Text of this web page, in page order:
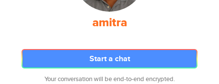
amitra
Start a chat
Your conversation will be end-to-end encrypted.